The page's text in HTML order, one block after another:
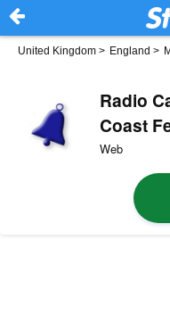
United Kingdom > England >
Radio
Coast
Web